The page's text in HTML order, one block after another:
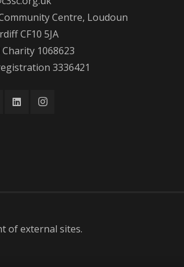
Centre, Loudoun
CF10 5JA
1068623
3336421
of external sites.